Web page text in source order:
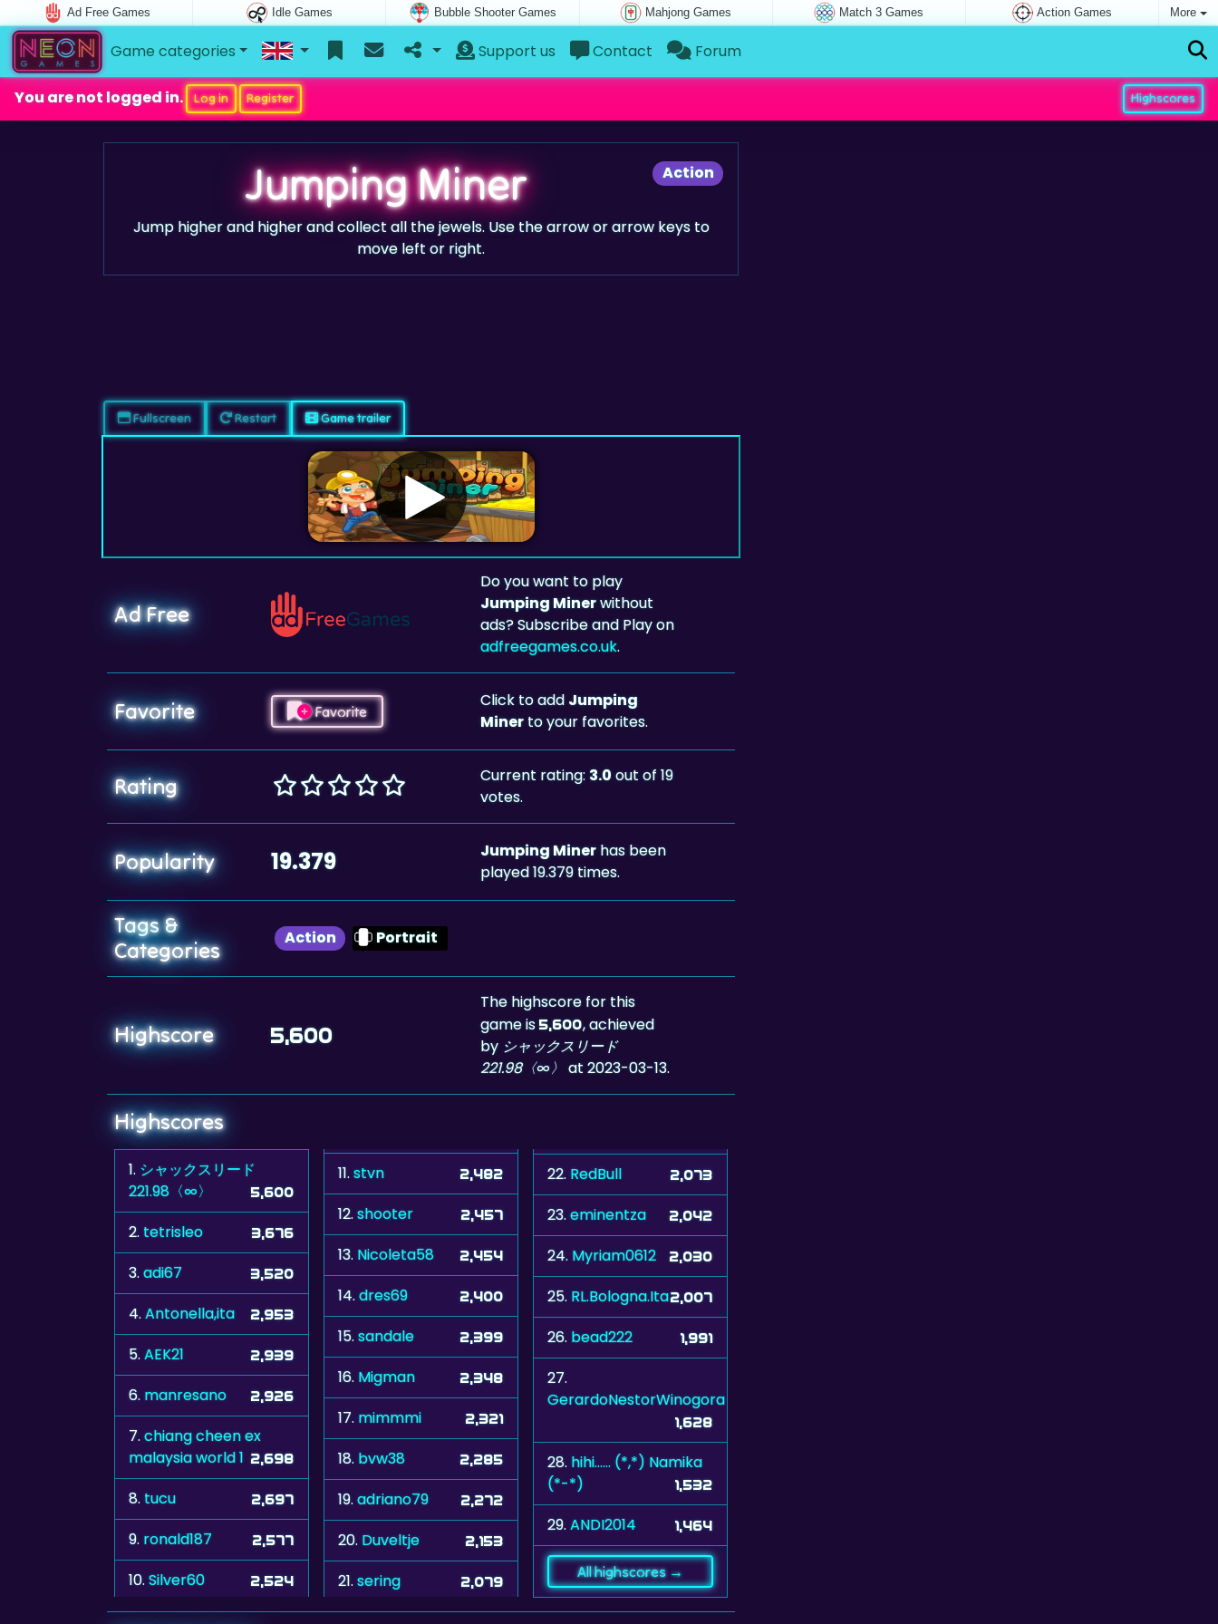
Ad Free Games Idle Games Bubble Shooter Games Mahjong Games Match 3 Games Action Games More
Game categories Support us Contact Forum
You are not logged in. Log in Register Highscores
Action
Jumping Miner
Jump higher and higher and collect all the jewels. Use the arrow or arrow keys to
move left or right.
Fullscreen Restart Game trailer
Ad Free
Do you want to play
Jumping Minerwithout
ads? Subscribe and Play on
adfreegames.co.uk.
Favorite Favorite
Click to add Jumping
Minerto your favorites.
Rating Current rating: 3.0out of 19
votes.
Popularity 19.379 Jumping Miner has been
played 19.379 times.
Tags &
Categories
Action Portrait
Highscore 5,600
The highscore for this
game is5,600, achieved
by シャックスリード
221.98〈∞〉 at 2023-03-13.
Highscores
1. シャックスリード
221.98〈∞〉
5,600
2.tetrisleo 3,676
3.adi67 3,520
4.Antonella,ita 2,953
5.AEK21 2,939
6. manresano 2,926
7.chiang cheen ex
malaysia world 1 2,698
8.tucu 2,697
9. ronald187 2,577
10.Silver60 2,524
11.stvn 2,482
12.shooter 2,457
13. Nicoleta58 2,454
14.dres69 2,400
15.sandale 2,399
16. Migman 2,348
17. mimmmi 2,321
18. bvw38 2,285
19.adriano79 2,272
20. Duveltje 2,153
21.sering 2,079
22. RedBull 2,073
23.eminentza 2,042
24. Myriam0612 2,030
25. RL.Bologna.Ita2,007
26. bead222 1,991
27.
GerardoNestorWinogora
1,628
28. hihi...... (*,*) Namika
(*-*)
1,532
29.ANDI2014 1,464
All highscores →